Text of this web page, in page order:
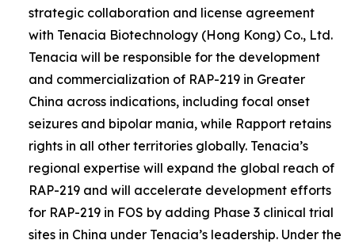
strategic collaboration and license agreement
with Tenacia Biotechnology (Hong Kong) Co., Ltd.
Tenacia will be responsible for the development
and commercialization of RAP-219 in Greater
China across indications, including focal onset
seizures and bipolar mania, while Rapport retains
rights in all other territories globally. Tenacia’s
regional expertise will expand the global reach of
RAP-219 and will accelerate development efforts
for RAP-219 in FOS by adding Phase 3 clinical trial
sites in China under Tenacia’s leadership. Under the